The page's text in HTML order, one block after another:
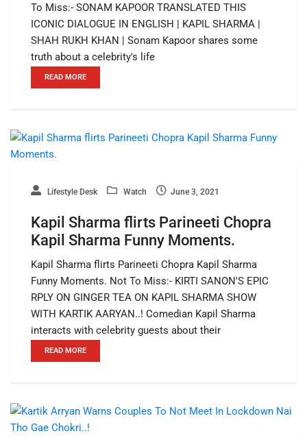
To Miss:- SONAM KAPOOR TRANSLATED THIS
ICONIC DIALOGUE IN ENGLISH | KAPIL SHARMA |
SHAH RUKH KHAN | Sonam Kapoor shares some
truth about a celebrity's life
READ MORE
Lifestyle Desk Watch June 3, 2021
Kapil Sharma flirts Parineeti Chopra
Kapil Sharma Funny Moments.
Kapil Sharma flirts Parineeti Chopra Kapil Sharma
Funny Moments. Not To Miss:- KIRTI SANON'S EPIC
RPLY ON GINGER TEA ON KAPIL SHARMA SHOW
WITH KARTIK AARYAN..! Comedian Kapil Sharma
interacts with celebrity guests about their
READ MORE